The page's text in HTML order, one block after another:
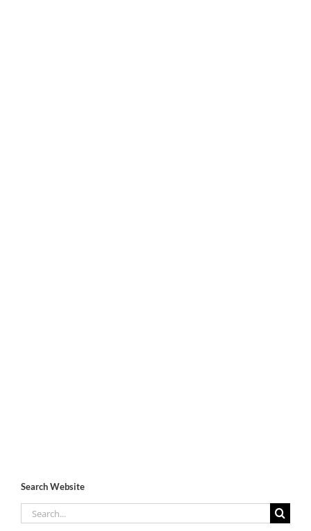
Search Website
Search
for: